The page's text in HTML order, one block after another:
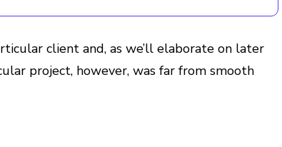
client and, as we’ll elaborate on later
project, however, was far from smooth